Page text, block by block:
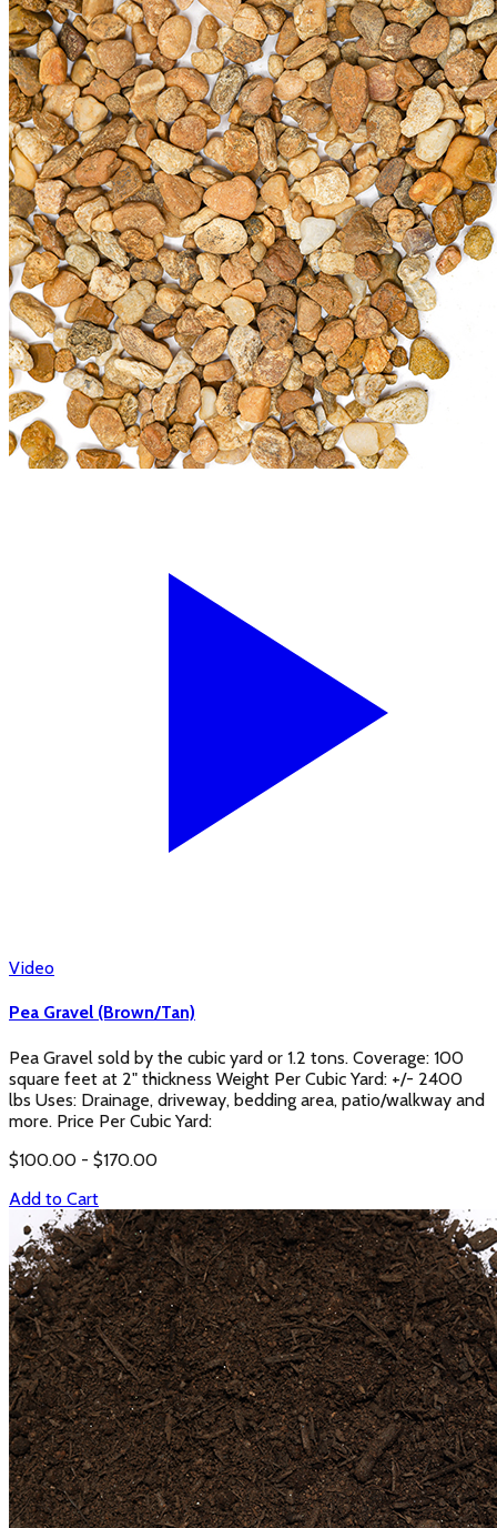
Video
Pea Gravel (Brown/Tan)
Pea Gravel sold by the cubic yard or 1.2 tons. Coverage: 100
square feet at 2" thickness Weight Per Cubic Yard: +/- 2400
lbs Uses: Drainage, driveway, bedding area, patio/walkway and
more. Price Per Cubic Yard:
$100.00 - $170.00
Add to Cart